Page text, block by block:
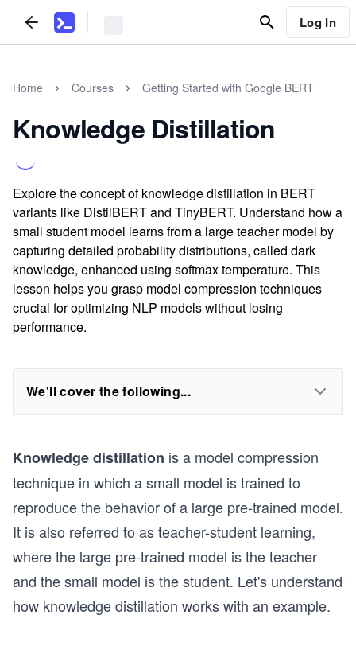
Log In
Home Courses Getting Started with Google BERT
Knowledge Distillation
Explore the concept of knowledge distillation in BERT
variants like DistilBERT and TinyBERT. Understand how a
small student model learns from a large teacher model by
capturing detailed probability distributions, called dark
knowledge, enhanced using softmax temperature. This
lesson helps you grasp model compression techniques
crucial for optimizing NLP models without losing
performance.
We'll cover the following...
Knowledge distillation is a model compression
technique in which a small model is trained to
reproduce the behavior of a large pre-trained model.
It is also referred to as teacher-student learning,
where the large pre-trained model is the teacher
and the small model is the student. Let's understand
how knowledge distillation works with an example.